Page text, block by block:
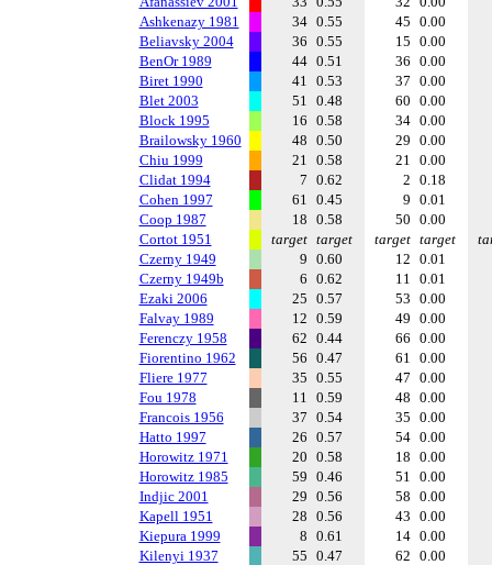
Ashkenazy 1981
34 0.55 45 0.00
Beliavsky 2004
36 0.55 15 0.00
BenOr 1989
44 0.51 36 0.00
Biret 1990
41 0.53 37 0.00
Blet 2003
51 0.48 60 0.00
Block 1995
16 0.58 34 0.00
Brailowsky 1960
48 0.50 29 0.00
Chiu 1999
21 0.58 21 0.00
Clidat 1994
7 0.62 2 0.18
Cohen 1997
61 0.45 9 0.01
Coop 1987
18 0.58 50 0.00
Cortot 1951
target target target target
Czerny 1949
9 0.60 12 0.01
Czerny 1949b
6 0.62 11 0.01
Ezaki 2006
25 0.57 53 0.00
Falvay 1989
12 0.59 49 0.00
Ferenczy 1958
62 0.44 66 0.00
Fiorentino 1962
56 0.47 61 0.00
Fliere 1977
35 0.55 47 0.00
Fou 1978
11 0.59 48 0.00
Francois 1956
37 0.54 35 0.00
Hatto 1997
26 0.57 54 0.00
Horowitz 1971
20 0.58 18 0.00
Horowitz 1985
59 0.46 51 0.00
Indjic 2001
29 0.56 58 0.00
Kapell 1951
28 0.56 43 0.00
Kiepura 1999
8 0.61 14 0.00
Kilenyi 1937
55 0.47 62 0.00